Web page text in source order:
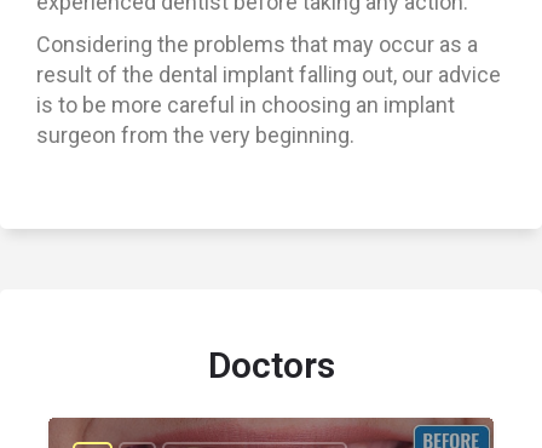
Considering the problems that may occur as a
result of the dental implant falling out, our advice
is to be more careful in choosing an implant
surgeon from the very beginning.
Doctors